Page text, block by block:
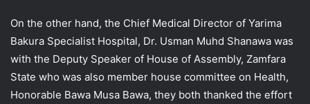
On the other hand, the Chief Medical Director of Yarima
Bakura Specialist Hospital, Dr. Usman Muhd Shanawa was
with the Deputy Speaker of House of Assembly, Zamfara
State who was also member house committee on Health,
Honorable Bawa Musa Bawa, they both thanked the effort